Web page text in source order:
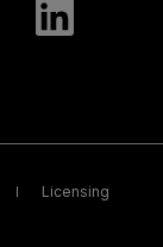
Licensing